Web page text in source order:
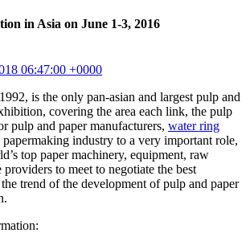
in Asia on June 1-3, 2016
06:47:00 +0000
is the only pan-asian and largest pulp and
covering the area each link, the pulp
pulp and paper manufacturers, water ring
papermaking industry to a very important role,
top paper machinery, equipment, raw
providers to meet to negotiate the best
trend of the development of pulp and paper